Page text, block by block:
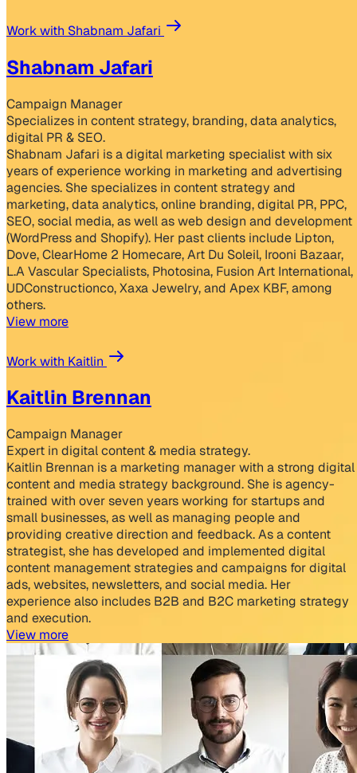
Work with Shabnam Jafari
Shabnam Jafari
Campaign Manager
Specializes in content strategy, branding, data analytics,
digital PR & SEO.
Shabnam Jafari is a digital marketing specialist with six
years of experience working in marketing and advertising
agencies. She specializes in content strategy and
marketing, data analytics, online branding, digital PR, PPC,
SEO, social media, as well as web design and development
(WordPress and Shopify). Her past clients include Lipton,
Dove, ClearHome 2 Homecare, Art Du Soleil, Irooni Bazaar,
L.A Vascular Specialists, Photosina, Fusion Art International,
UDConstructionco, Xaxa Jewelry, and Apex KBF, among
others.
View more
Work with Kaitlin
Kaitlin Brennan
Campaign Manager
Expert in digital content & media strategy.
Kaitlin Brennan is a marketing manager with a strong digital
content and media strategy background. She is agency-
trained with over seven years working for startups and
small businesses, as well as managing people and
providing creative direction and feedback. As a content
strategist, she has developed and implemented digital
content management strategies and campaigns for digital
ads, websites, newsletters, and social media. Her
experience also includes B2B and B2C marketing strategy
and execution.
View more